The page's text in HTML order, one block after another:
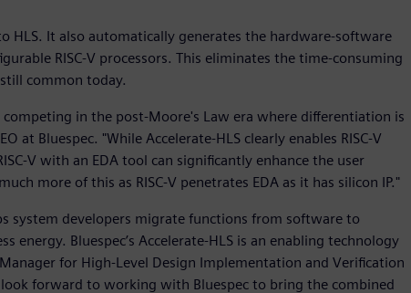
HLS. It also automatically generates the hardware-software
RISC-V processors. This eliminates the time-consuming
common today.
in the post-Moore's Law era where differentiation is
at Bluespec. "While Accelerate-HLS clearly enables RISC-V
V with an EDA tool can significantly enhance the user
more of this as RISC-V penetrates EDA as it has silicon IP."
system developers migrate functions from software to
Bluespec’s Accelerate-HLS is an enabling technology
for High-Level Design Implementation and Verification
forward to working with Bluespec to bring the combined